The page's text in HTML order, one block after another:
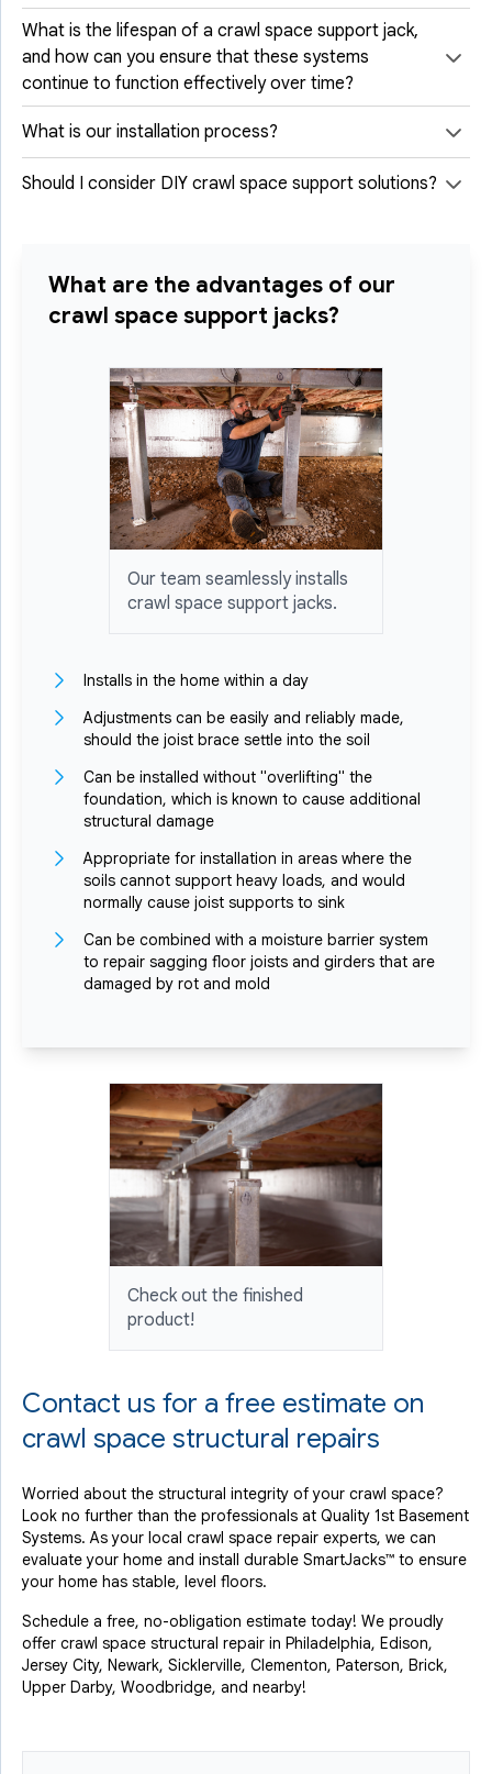
What is the lifespan of a crawl space support jack,
and how can you ensure that these systems
continue to function effectively over time?
What is our installation process?
Should I consider DIY crawl space support solutions?
What are the advantages of our
crawl space support jacks?
Our team seamlessly installs
crawl space support jacks.
Installs in the home within a day
Adjustments can be easily and reliably made,
should the joist brace settle into the soil
Can be installed without "overlifting" the
foundation, which is known to cause additional
structural damage
Appropriate for installation in areas where the
soils cannot support heavy loads, and would
normally cause joist supports to sink
Can be combined with a moisture barrier system
to repair sagging floor joists and girders that are
damaged by rot and mold
Check out the finished
product!
Contact us for a free estimate on
crawl space structural repairs
Worried about the structural integrity of your crawl space?
Look no further than the professionals at Quality 1st Basement
Systems. As your local crawl space repair experts, we can
evaluate your home and install durable SmartJacks™ to ensure
your home has stable, level floors.
Schedule a free, no-obligation estimate today! We proudly
offer crawl space structural repair in Philadelphia, Edison,
Jersey City, Newark, Sicklerville, Clementon, Paterson, Brick,
Upper Darby, Woodbridge, and nearby!